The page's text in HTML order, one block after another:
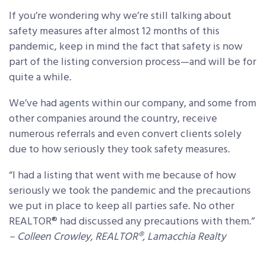
If you’re wondering why we’re still talking about
safety measures after almost 12 months of this
pandemic, keep in mind the fact that safety is now
part of the listing conversion process—and will be for
quite a while.
We’ve had agents within our company, and some from
other companies around the country, receive
numerous referrals and even convert clients solely
due to how seriously they took safety measures.
“I had a listing that went with me because of how
seriously we took the pandemic and the precautions
we put in place to keep all parties safe. No other
REALTOR® had discussed any precautions with them.”
– Colleen Crowley, REALTOR®, Lamacchia Realty